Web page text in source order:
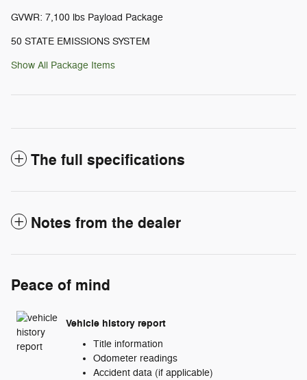
GVWR: 7,100 lbs Payload Package
50 STATE EMISSIONS SYSTEM
Show All Package Items
The full specifications
Notes from the dealer
Peace of mind
Vehicle history report
Title information
Odometer readings
Accident data (if applicable)